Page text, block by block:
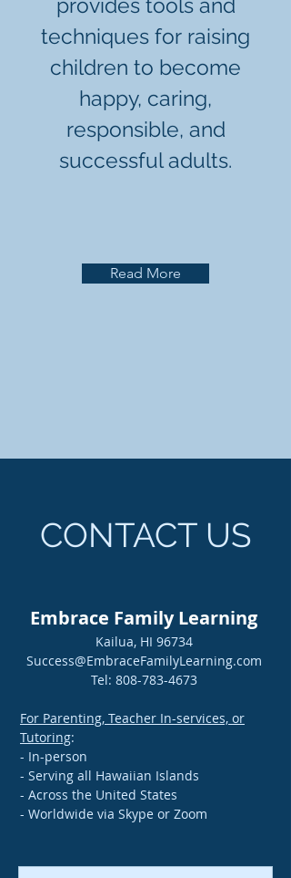
provides tools and
techniques for raising
children to become
happy, caring,
responsible, and
successful adults.
Read More
CONTACT US
Embrace Family Learning
Kailua, HI 96734
Success@EmbraceFamilyLearning.com
Tel: 808-783-4673
For Parenting, Teacher In-services, or
Tutoring:
- In-person
- Serving all Hawaiian Islands
- Across the United States
- Worldwide via Skype or Zoom